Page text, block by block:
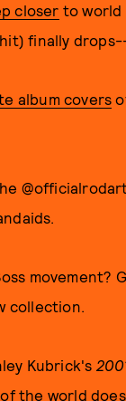
closer to world
finally
album covers
movement?
collection.
Kubrick's
the world